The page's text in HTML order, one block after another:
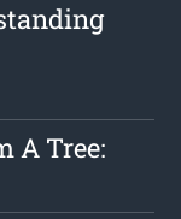
A Tree: